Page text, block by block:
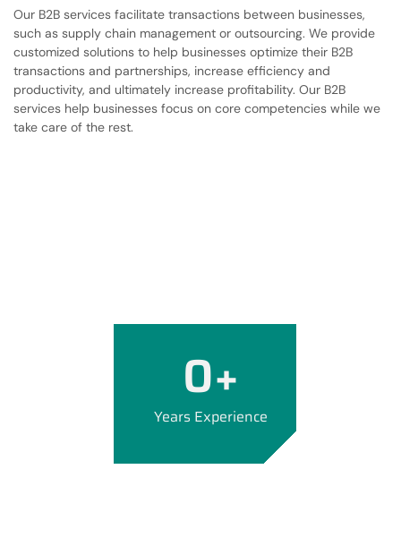
Years Experience
0+
Our B2B services facilitate transactions between businesses,
such as supply chain management or outsourcing. We provide
customized solutions to help businesses optimize their B2B
transactions and partnerships, increase efficiency and
productivity, and ultimately increase profitability. Our B2B
services help businesses focus on core competencies while we
take care of the rest.